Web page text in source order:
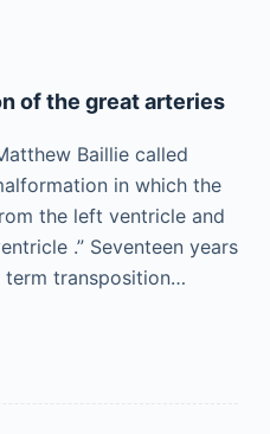
of the great arteries
Baillie called
in which the
the left ventricle and
.” Seventeen years
term transposition…